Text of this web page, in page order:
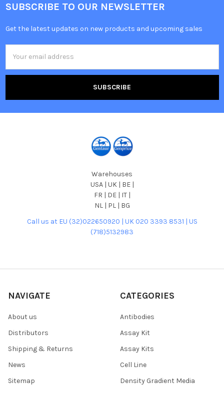
SUBSCRIBE TO OUR NEWSLETTER
Get the latest updates on new products and upcoming sales
Address
Warehouses
USA | UK | BE |
FR | DE | IT |
NL | PL | BG
Call us at EU (32)022650920 | UK 020 3393 8531 | US
(718)5132983
NAVIGATE
About us
Distributors
Shipping & Returns
News
Sitemap
CATEGORIES
Antibodies
Assay Kit
Assay Kits
Cell Line
Density Gradient Media